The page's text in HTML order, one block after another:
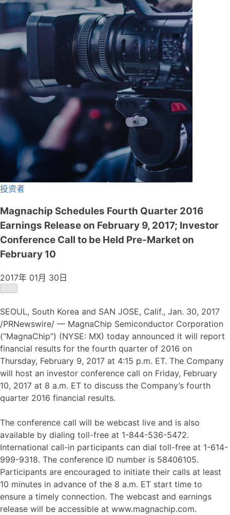
投资者
Magnachip Schedules Fourth Quarter 2016
Earnings Release on February 9, 2017; Investor
Conference Call to be Held Pre-Market on
February 10
2017年 01月 30日
SEOUL, South Korea and SAN JOSE, Calif., Jan. 30, 2017
/PRNewswire/ — MagnaChip Semiconductor Corporation
(“MagnaChip”) (NYSE: MX) today announced it will report
financial results for the fourth quarter of 2016 on
Thursday, February 9, 2017 at 4:15 p.m. ET. The Company
will host an investor conference call on Friday, February
10, 2017 at 8 a.m. ET to discuss the Company’s fourth
quarter 2016 financial results.
The conference call will be webcast live and is also
available by dialing toll-free at 1-844-536-5472.
International call-in participants can dial toll-free at 1-614-
999-9318. The conference ID number is 58406105.
Participants are encouraged to initiate their calls at least
10 minutes in advance of the 8 a.m. ET start time to
ensure a timely connection. The webcast and earnings
release will be accessible at www.magnachip.com.